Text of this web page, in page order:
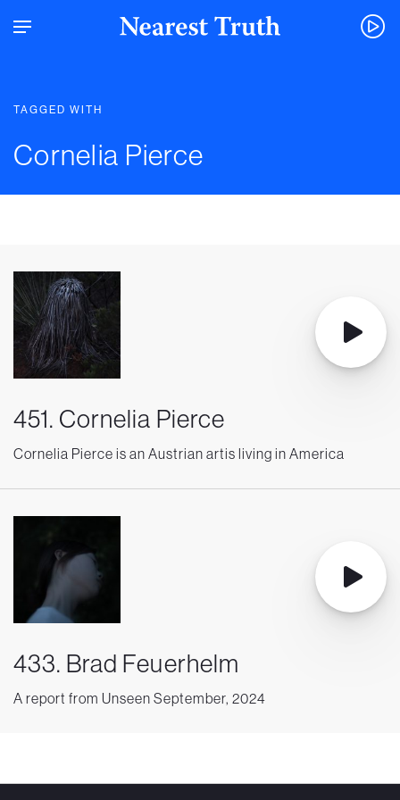
TAGGED WITH
Cornelia Pierce
451. Cornelia Pierce
Cornelia Pierce is an Austrian artis living in America
433. Brad Feuerhelm
A report from Unseen September, 2024